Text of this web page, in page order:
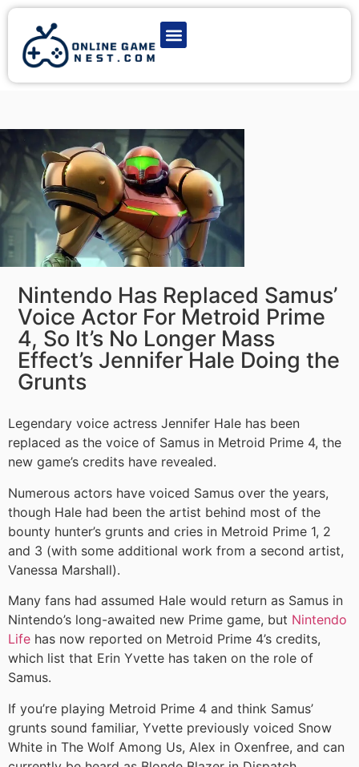
Nintendo Has Replaced Samus’
Voice Actor For Metroid Prime
4, So It’s No Longer Mass
Effect’s Jennifer Hale Doing the
Grunts
Legendary voice actress Jennifer Hale has been
replaced as the voice of Samus in Metroid Prime 4, the
new game’s credits have revealed.
Numerous actors have voiced Samus over the years,
though Hale had been the artist behind most of the
bounty hunter’s grunts and cries in Metroid Prime 1, 2
and 3 (with some additional work from a second artist,
Vanessa Marshall).
Many fans had assumed Hale would return as Samus in
Nintendo’s long-awaited new Prime game, but Nintendo
Life has now reported on Metroid Prime 4’s credits,
which list that Erin Yvette has taken on the role of
Samus.
If you’re playing Metroid Prime 4 and think Samus’
grunts sound familiar, Yvette previously voiced Snow
White in The Wolf Among Us, Alex in Oxenfree, and can